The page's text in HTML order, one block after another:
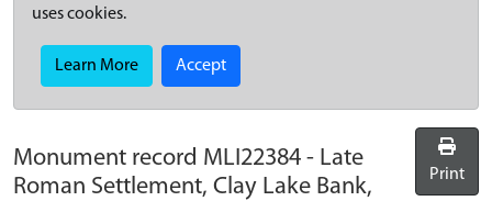
uses cookies.
Learn More Accept
Monument record MLI22384 - Late
Roman Settlement, Clay Lake Bank,
Print